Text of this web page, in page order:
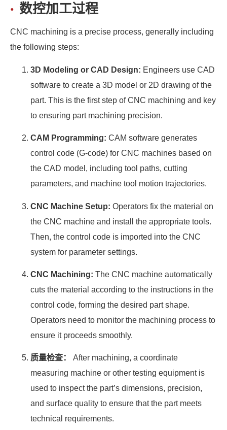
数控加工过程
CNC machining is a precise process, generally including
the following steps:
3D Modeling or CAD Design: Engineers use CAD
software to create a 3D model or 2D drawing of the
part. This is the first step of CNC machining and key
to ensuring part machining precision.
CAM Programming: CAM software generates
control code (G-code) for CNC machines based on
the CAD model, including tool paths, cutting
parameters, and machine tool motion trajectories.
CNC Machine Setup: Operators fix the material on
the CNC machine and install the appropriate tools.
Then, the control code is imported into the CNC
system for parameter settings.
CNC Machining: The CNC machine automatically
cuts the material according to the instructions in the
control code, forming the desired part shape.
Operators need to monitor the machining process to
ensure it proceeds smoothly.
质量检查：
After machining, a coordinate
measuring machine or other testing equipment is
used to inspect the part’s dimensions, precision,
and surface quality to ensure that the part meets
technical requirements.